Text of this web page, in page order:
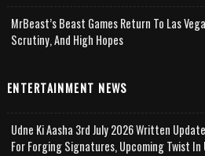
MrBeast’s Beast Games Return To Las
Scrutiny, And High Hopes
ENTERTAINMENT NEWS
Udne Ki Aasha 3rd July 2026 Written
For Forging Signatures, Upcoming Twist In